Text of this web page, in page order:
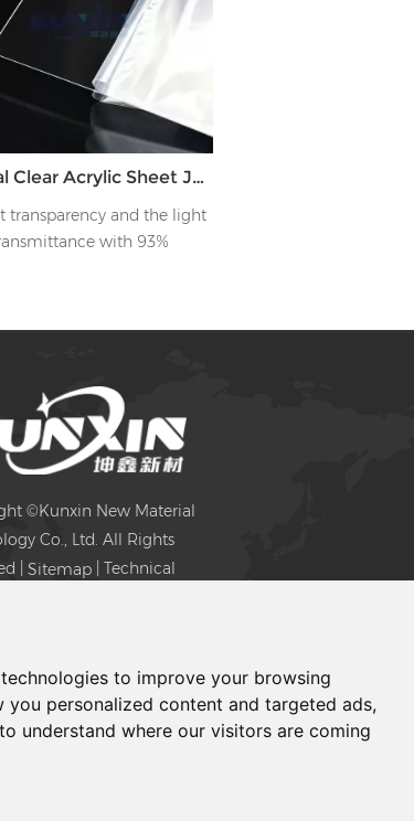
to improve your browsing
personalized content and targeted ads,
understand where our visitors are coming
Optical Clear Acrylic Sheet JK-TMB
transparency and the light
with 93%
©Kunxin New Material
Co., Ltd. All Rights
| Sitemap | Technical